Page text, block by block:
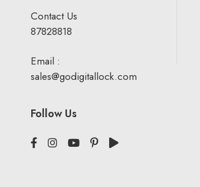
Contact Us
87828818
Email :
sales@godigitallock.com
Follow Us